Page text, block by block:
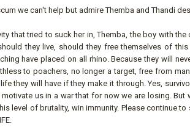
we can't help but admire Themba and Thandi
that tried to suck her in, Themba, the boy with
they live, should they free themselves of
have placed on all rhino. Because they will
to poachers, no longer a target, free from
they will have if they make it through. Yes,
us in a war that for now we are losing.
level of brutality, win immunity. Please continue